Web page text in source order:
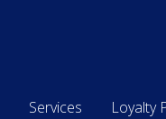
Services Loyalty